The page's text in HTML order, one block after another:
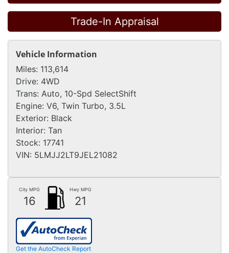
Trade-In Appraisal
Vehicle Information
Miles: 113,614
Drive: 4WD
Trans: Auto, 10-Spd SelectShift
Engine: V6, Twin Turbo, 3.5L
Exterior: Black
Interior: Tan
Stock: 17741
VIN: 5LMJJ2LT9JEL21082
City MPG
16
Hwy MPG
21
Get the AutoCheck Report